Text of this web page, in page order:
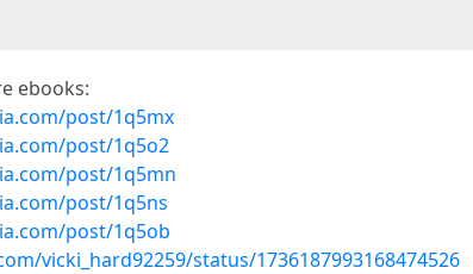
ebooks:
post/1q5mx
post/1q5o2
post/1q5mn
post/1q5ns
post/1q5ob
vicki_hard92259/status/1736187993168474526